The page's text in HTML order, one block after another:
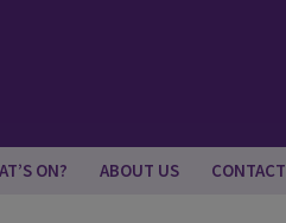
ON? ABOUT US CONTACT